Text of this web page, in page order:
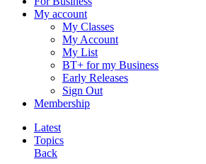
My account
My Classes
My Account
My List
BT+ for my Business
Early Releases
Sign Out
Membership
Latest
Topics
Back